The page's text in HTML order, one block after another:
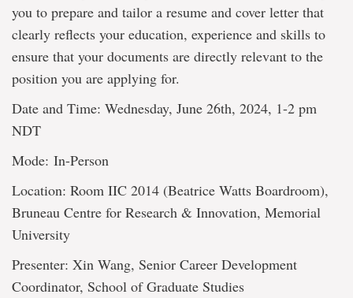
you to prepare and tailor a resume and cover letter that
clearly reflects your education, experience and skills to
ensure that your documents are directly relevant to the
position you are applying for.
Date and Time: Wednesday, June 26th, 2024, 1-2 pm
NDT
Mode: In-Person
Location: Room IIC 2014 (Beatrice Watts Boardroom),
Bruneau Centre for Research & Innovation, Memorial
University
Presenter: Xin Wang, Senior Career Development
Coordinator, School of Graduate Studies